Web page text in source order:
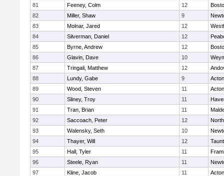
81
Feeney, Colm 12
82
Miller, Shaw 9
83
Molnar, Jared 12
84
Silverman, Daniel 12
85
Byrne, Andrew 12
86
Glavin, Dave 10
87
Tringali, Matthew 12
88
Lundy, Gabe 9
89
Wood, Steven 11
90
Sliney, Troy 11
91
Tran, Brian 11
92
Saccoach, Peter 12
93
Walensky, Seth 10
94
Thayer, Will 12
95
Hall, Tyler 11
96
Steele, Ryan 11
97
Kline, Jacob 11